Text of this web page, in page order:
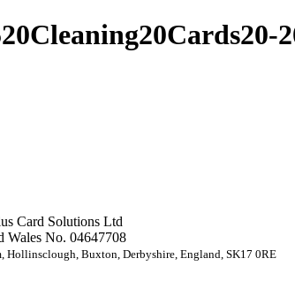
Card Solutions Ltd
Wales No. 04647708
Hollinsclough, Buxton, Derbyshire, England, SK17 0RE